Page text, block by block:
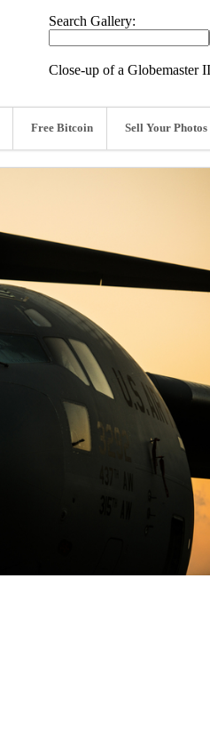
Search Gallery:
Close-up of a Globemaster
Free Bitcoin Sell Your Photos